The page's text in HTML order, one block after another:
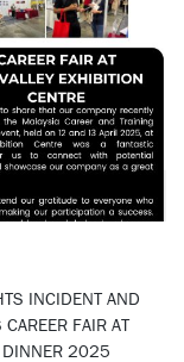
INCIDENT AND
FAIR AT
DINNER 2025